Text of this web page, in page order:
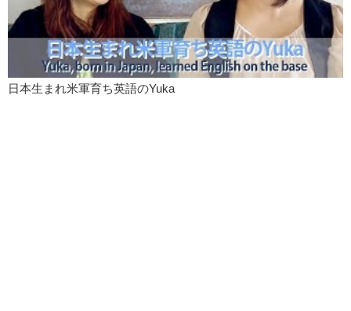
日本生まれ米軍育ち英語のYuka